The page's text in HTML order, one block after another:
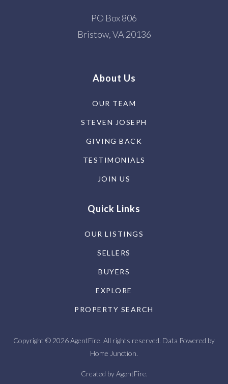
PO Box 806
Bristow, VA 20136
About Us
OUR TEAM
STEVEN JOSEPH
GIVING BACK
TESTIMONIALS
JOIN US
Quick Links
OUR LISTINGS
SELLERS
BUYERS
EXPLORE
PROPERTY SEARCH
Copyright © 2026 AgentFire. All rights reserved. Data Powered by
Home Junction.
Created byAgentFire.